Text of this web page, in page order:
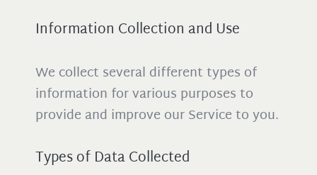
Information Collection and Use
We collect several different types of
information for various purposes to
provide and improve our Service to you.
Types of Data Collected